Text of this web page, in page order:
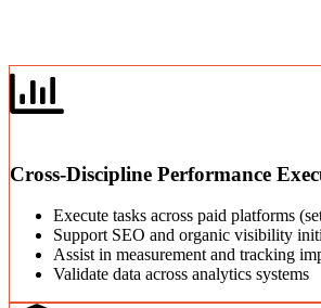
Cross-Discipline Performance
Execute tasks across paid platforms
Support SEO and organic visibility
Assist in measurement and tracking
Validate data across analytics systems